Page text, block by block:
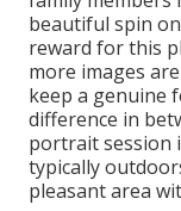
beautiful spin
reward for this
more images
keep a genuine
difference in
portrait session
typically
pleasant area